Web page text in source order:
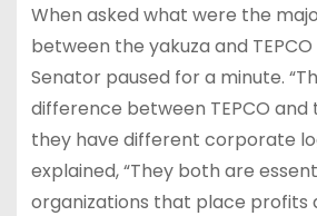
When asked what were the
between the yakuza and
Senator paused for a minute.
difference between TEPCO and
they have different corporate
explained, “They both are
organizations that place profits